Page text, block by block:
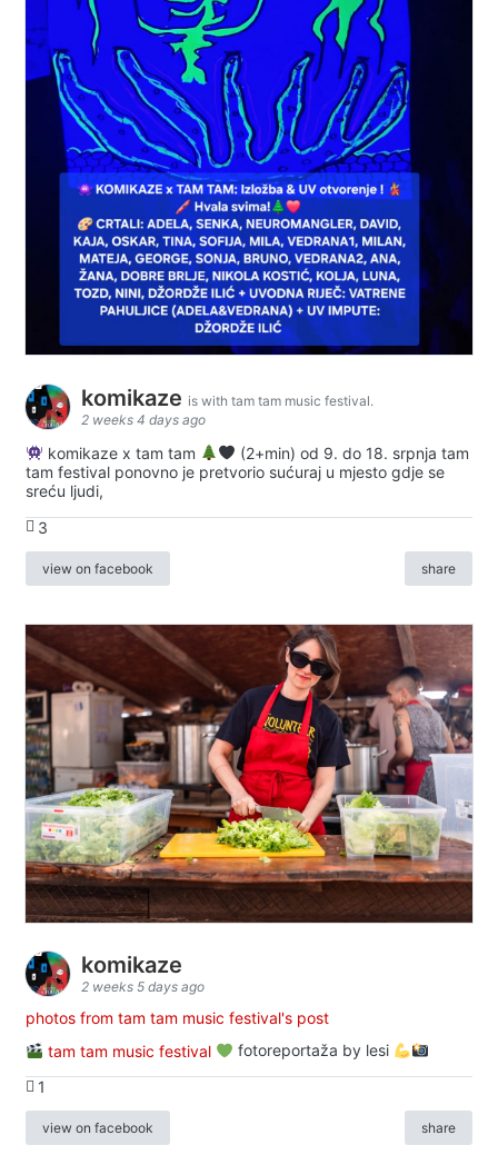
komikaze is with tam tam music festival.
2 weeks 4 days ago
komikaze x tam tam
(2+min) od 9. do 18. srpnja tam
tam festival ponovno je pretvorio sućuraj u mjesto gdje se
sreću ljudi,
3
view on facebook share
komikaze
2 weeks 5 days ago
photos from tam tam music festival's post
tam tam music festival
fotoreportaža by lesi
1
view on facebook share